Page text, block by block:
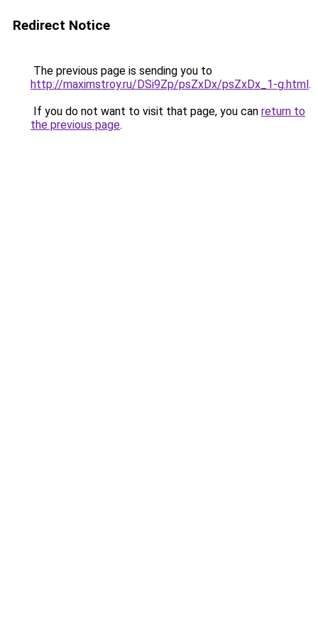
Redirect Notice
The previous page is sending you to
http://maximstroy.ru/DSi9Zp/psZxDx/psZxDx_1-g.html.
If you do not want to visit that page, you can return to
the previous page.